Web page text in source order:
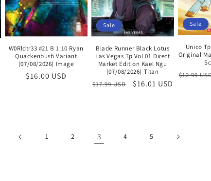
W0Rldtr33 #21 B 1:10 Ryan
Quackenbush Variant
(07/08/2026) Image
Regular
$16.00 USD
Sale
Blade Runner Black Lotus
Las Vegas Tp Vol 01 Direct
Market Edition Kael Ngu
(07/08/2026) Titan
Regular
$17.99 USD
Sale
$16.01 USD
Sale
Unico
Original
Regular
$12.99
1 2 3 4 5